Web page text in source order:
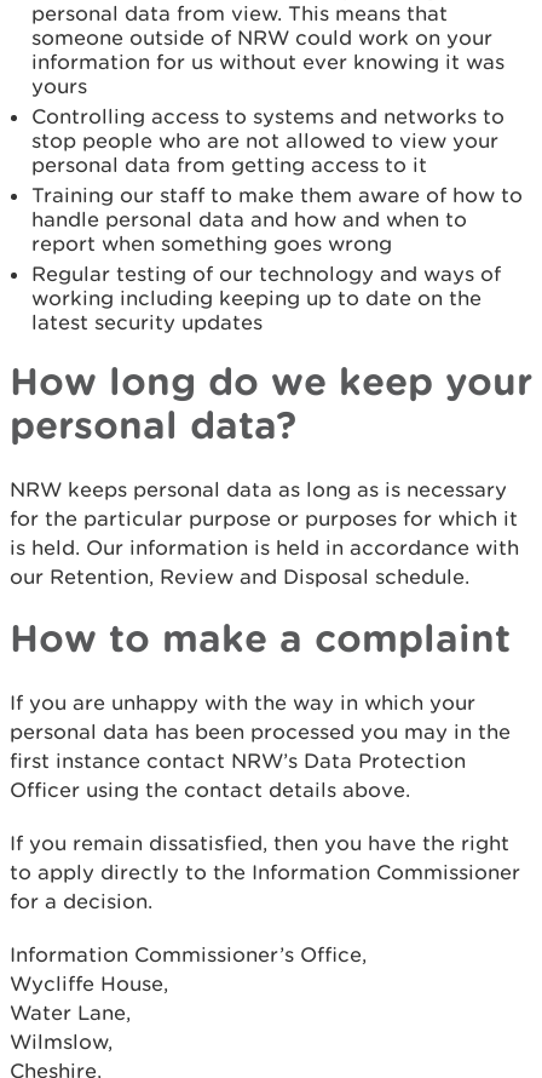
personal data from view. This means that
someone outside of NRW could work on your
information for us without ever knowing it was
yours
Controlling access to systems and networks to
stop people who are not allowed to view your
personal data from getting access to it
Training our staff to make them aware of how to
handle personal data and how and when to
report when something goes wrong
Regular testing of our technology and ways of
working including keeping up to date on the
latest security updates
How long do we keep your
personal data?
NRW keeps personal data as long as is necessary
for the particular purpose or purposes for which it
is held. Our information is held in accordance with
our Retention, Review and Disposal schedule.
How to make a complaint
If you are unhappy with the way in which your
personal data has been processed you may in the
first instance contact NRW’s Data Protection
Officer using the contact details above.
If you remain dissatisfied, then you have the right
to apply directly to the Information Commissioner
for a decision.
Information Commissioner’s Office,
Wycliffe House,
Water Lane,
Wilmslow,
Cheshire,